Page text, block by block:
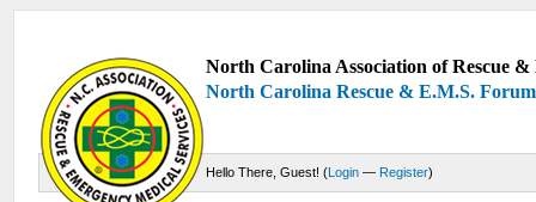
North Carolina Association of Rescue
North Carolina Rescue & E.M.S. Forum
Hello There, Guest! (Login — Register)